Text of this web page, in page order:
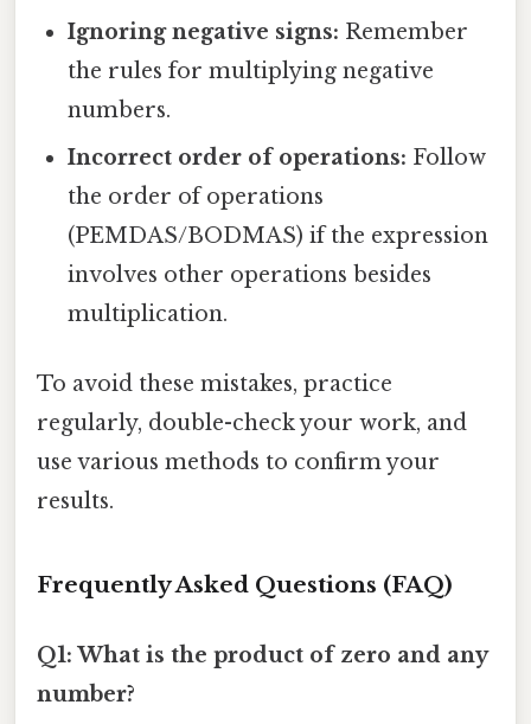
Ignoring negative signs: Remember
the rules for multiplying negative
numbers.
Incorrect order of operations: Follow
the order of operations
(PEMDAS/BODMAS) if the expression
involves other operations besides
multiplication.
To avoid these mistakes, practice
regularly, double-check your work, and
use various methods to confirm your
results.
Frequently Asked Questions (FAQ)
Q1: What is the product of zero and any
number?